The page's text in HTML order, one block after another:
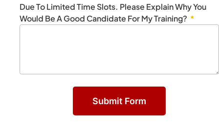
Due To Limited Time Slots. Please Explain Why You
Would Be A Good Candidate For My Training?
Submit Form